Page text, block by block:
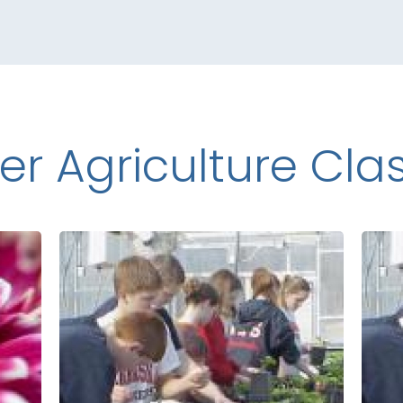
Agriculture